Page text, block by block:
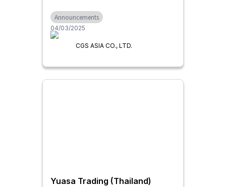
Announcements
04/03/2025
CGS ASIA CO., LTD.
Yuasa Trading (Thailand)